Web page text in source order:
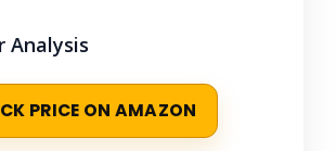
Analysis
PRICE ON AMAZON